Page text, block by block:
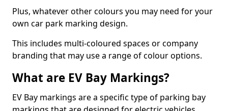
Plus, whatever other colours you may need for your
own car park marking design.
This includes multi-coloured spaces or company
branding that may use a range of colour options.
What are EV Bay Markings?
EV Bay markings are a specific type of parking bay